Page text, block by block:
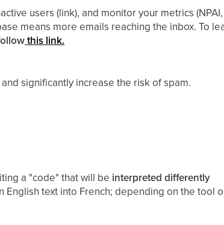
users (link), and monitor your metrics (NPAI,
means more emails reaching the inbox. To
this link.
significantly increase the risk of spam.
a "code" that will be interpreted differently
English text into French; depending on the tool